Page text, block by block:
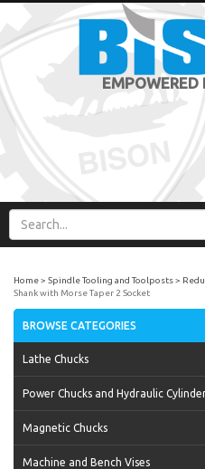
EMPOWERED
Home Spindle Tooling and Toolposts
Shank with Morse Taper 2 Socket
BROWSE CATEGORIES
Lathe Chucks
Power Chucks and Hydraulic
Magnetic Chucks
Machine and Bench Vises